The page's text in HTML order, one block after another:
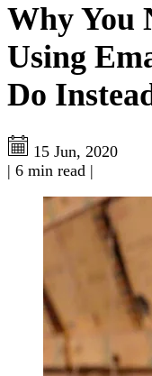
Why You
Using
Do
15 Jun, 2020
| 6 min read |